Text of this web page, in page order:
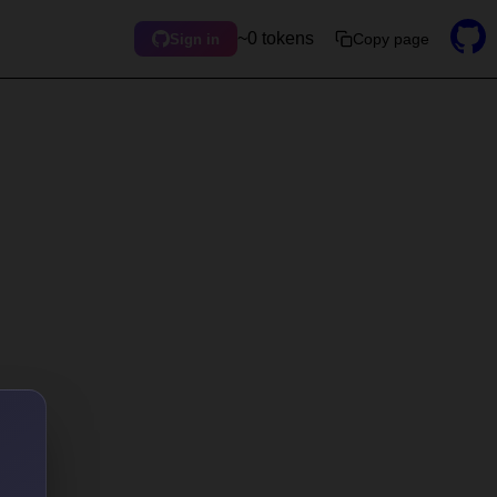
Sign in ~0 tokens Copy page